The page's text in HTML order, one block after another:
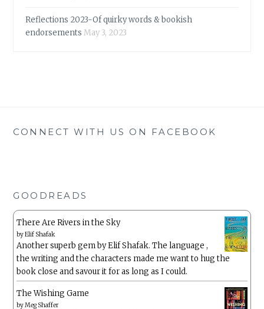
Reflections 2023-Of quirky words & bookish
endorsements May 3, 2023
CONNECT WITH US ON FACEBOOK
GOODREADS
There Are Rivers in the Sky
byElif Shafak
Another superb gem by Elif Shafak. The language ,
the writing and the characters made me want to hug the
book close and savour it for as long as I could.
The Wishing Game
byMeg Shaffer